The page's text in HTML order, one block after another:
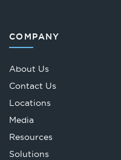
COMPANY
About Us
Contact Us
Locations
Media
Resources
Solutions